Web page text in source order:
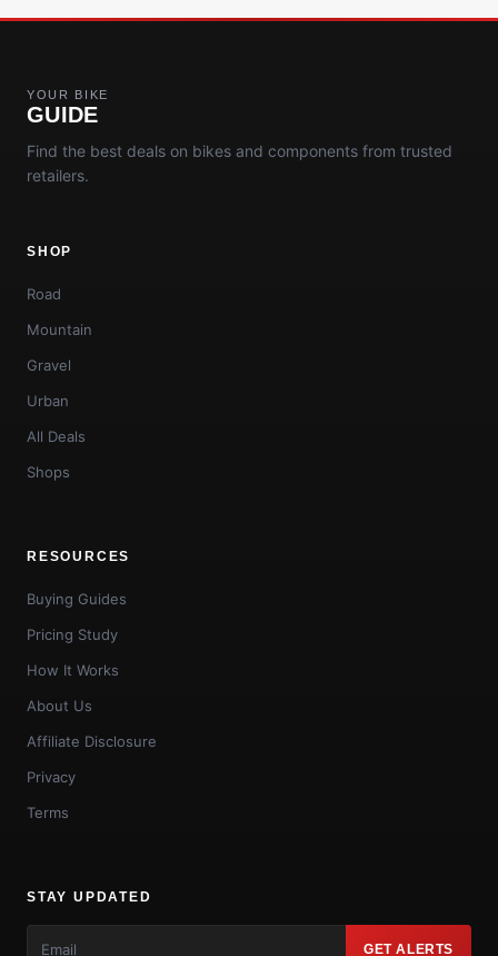
YOUR BIKE
GUIDE
Find the best deals on bikes and components from trusted
retailers.
SHOP
Road
Mountain
Gravel
Urban
All Deals
Shops
RESOURCES
Buying Guides
Pricing Study
How It Works
About Us
Affiliate Disclosure
Privacy
Terms
STAY UPDATED
GET ALERTS